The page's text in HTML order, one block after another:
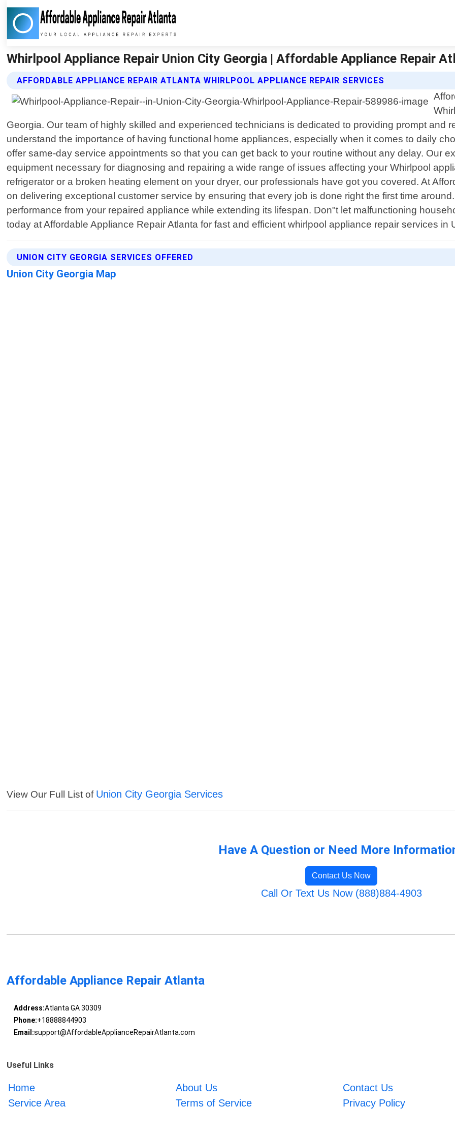
Whirlpool Appliance Repair Union City Georgia | Affordable Appliance Repair
AFFORDABLE APPLIANCE REPAIR ATLANTA WHIRLPOOL APPLIANCE REPAIR SERVICES
Georgia. Our team of highly skilled and experienced technicians is dedicated to providing prompt and
understand the importance of having functional home appliances, especially when it comes to daily
offer same-day service appointments so that you can get back to your routine without any delay. Our
equipment necessary for diagnosing and repairing a wide range of issues affecting your Whirlpool
refrigerator or a broken heating element on your dryer, our professionals have got you covered. At
on delivering exceptional customer service by ensuring that every job is done right the first time
performance from your repaired appliance while extending its lifespan. Don"t let malfunctioning
today at Affordable Appliance Repair Atlanta for fast and efficient whirlpool appliance repair services in
UNION CITY GEORGIA SERVICES OFFERED
Union City Georgia Map
View Our Full List of Union City Georgia Services
Have A Question or Need More
Contact Us Now
Call Or Text Us Now (888)884-4903
Affordable Appliance Repair Atlanta
Address:Atlanta GA 30309
Phone:+18888844903
Email:support@AffordableApplianceRepairAtlanta.com
Useful Links
Home About Us
Contact Us
Service Area
Terms of Service Privacy Policy